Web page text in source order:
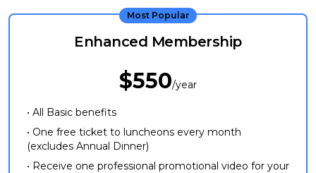
Most Popular
Enhanced Membership
$550/year
• All Basic benefits
• One free ticket to luncheons every month
(excludes Annual Dinner)
• Receive one professional promotional video for your